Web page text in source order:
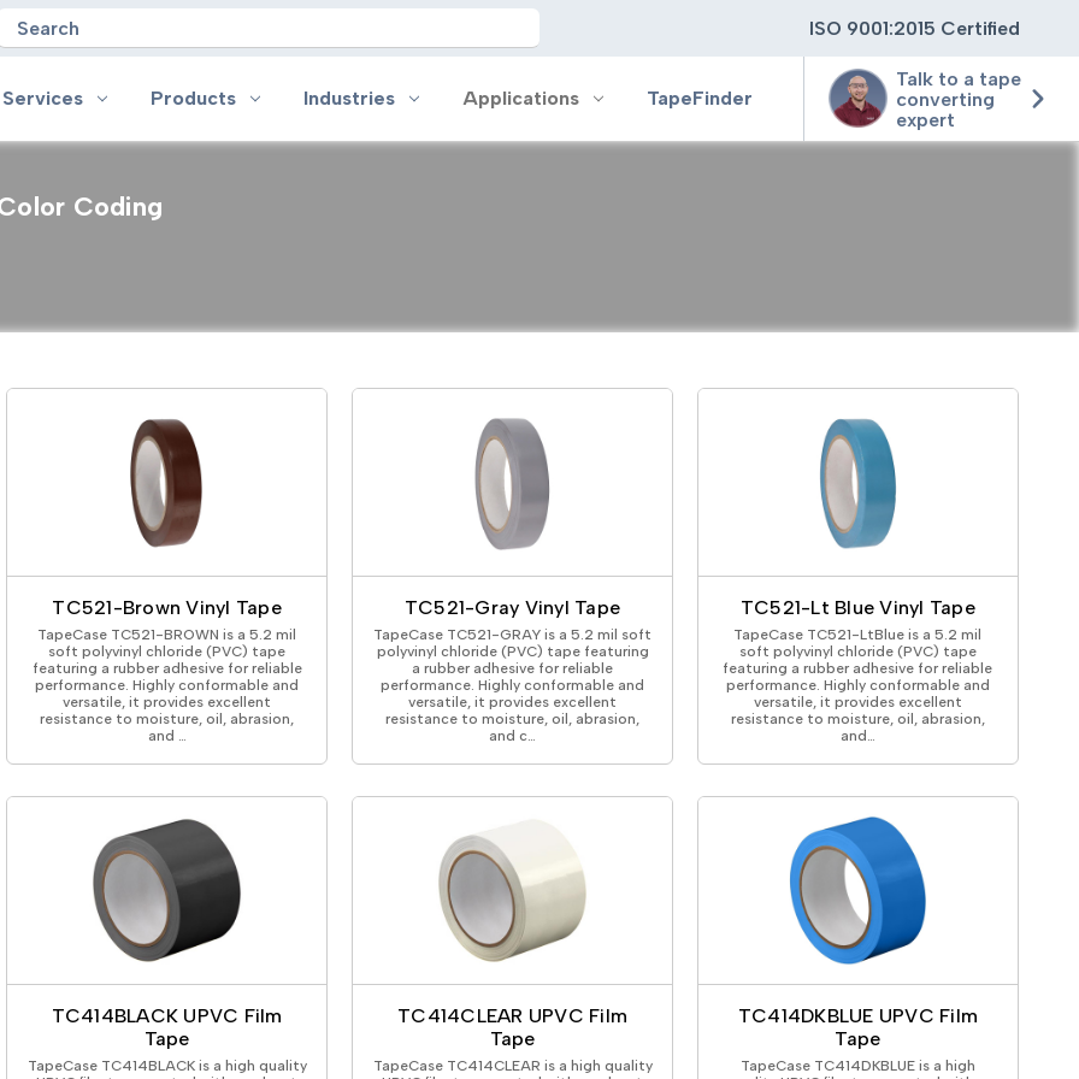
Search ISO 9001:2015 Certified
Products
Coated Tape
& Insulating Tape
Anodizing/Plating
Protection
Tape
Tape
Masking Tape
Tape
Fastener
Gasket Tape
Tape
Industries
Automotive and Transportation
Display, POP and Signage
General Manufacturing & Assembly
LED Lighting
Medical Device and Wearables
MRO / Facility Maintenance
Packaging
Safety
Applications
Box Sealing & Specialty Packaging
Conductive
Sealing, Seaming & Repair
Water Indicating
Wrapping/Bundling
TapeFinder
Talk to a tape
converting
expert
Coding
TC521-Brown Vinyl Tape
TapeCase TC521-BROWN is a 5.2 mil
soft polyvinyl chloride (PVC) tape
featuring a rubber adhesive for reliable
performance. Highly conformable and
versatile, it provides excellent
resistance to moisture, oil, abrasion,
and …
TC521-Gray Vinyl Tape
TapeCase TC521-GRAY is a 5.2 mil soft
polyvinyl chloride (PVC) tape featuring
a rubber adhesive for reliable
performance. Highly conformable and
versatile, it provides excellent
resistance to moisture, oil, abrasion,
and c…
TC521-Lt Blue Vinyl Tape
TapeCase TC521-LtBlue is a 5.2 mil
soft polyvinyl chloride (PVC) tape
featuring a rubber adhesive for reliable
performance. Highly conformable and
versatile, it provides excellent
resistance to moisture, oil, abrasion,
and…
TC414BLACK UPVC Film
Tape
TapeCase TC414BLACK is a high quality
TC414CLEAR UPVC Film
Tape
TapeCase TC414CLEAR is a high quality
TC414DKBLUE UPVC Film
Tape
TapeCase TC414DKBLUE is a high